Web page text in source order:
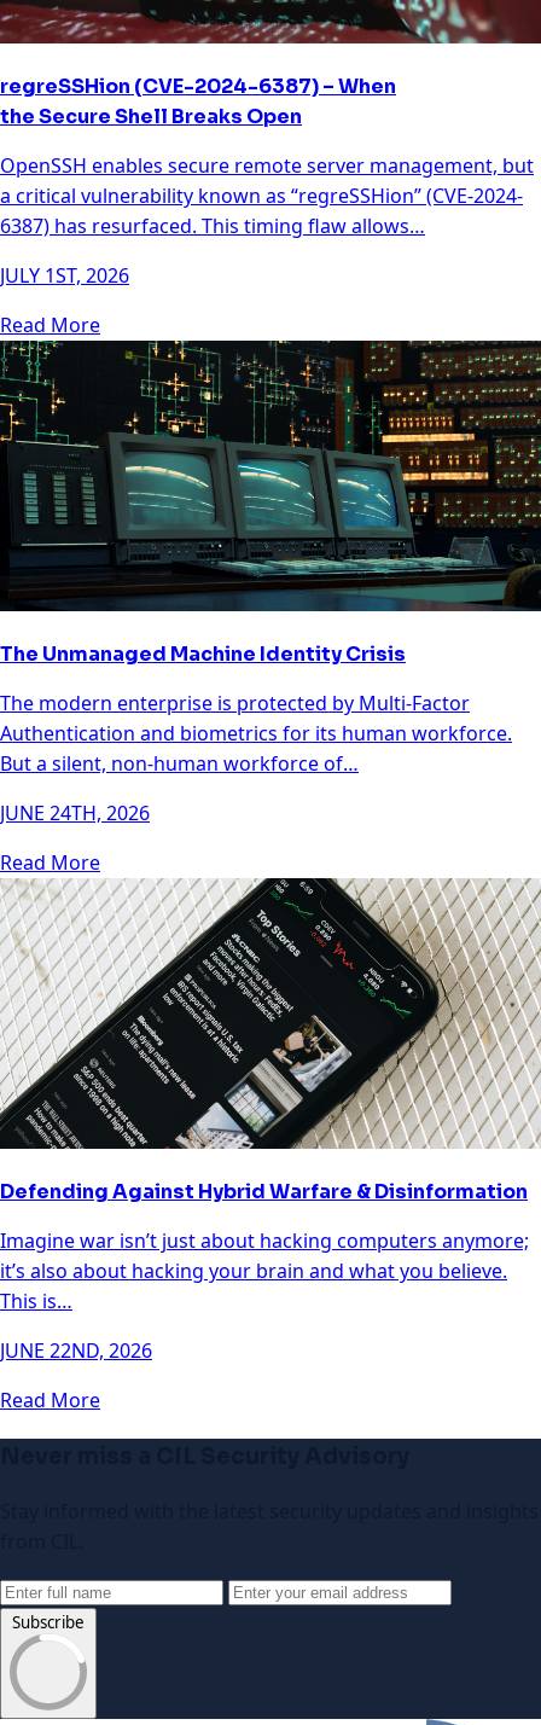
regreSSHion (CVE-2024-6387) – When
the Secure Shell Breaks Open
OpenSSH enables secure remote server management, but
a critical vulnerability known as “regreSSHion” (CVE-2024-
6387) has resurfaced. This timing flaw allows…
JULY 1ST, 2026
Read More
The Unmanaged Machine Identity Crisis
The modern enterprise is protected by Multi-Factor
Authentication and biometrics for its human workforce.
But a silent, non-human workforce of…
JUNE 24TH, 2026
Read More
Defending Against Hybrid Warfare & Disinformation
Imagine war isn’t just about hacking computers anymore;
it’s also about hacking your brain and what you believe.
This is…
JUNE 22ND, 2026
Read More
Subscribe